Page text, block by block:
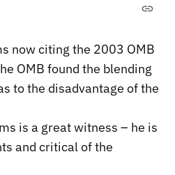
now citing the 2003 OMB
OMB found the blending
to the disadvantage of the
is a great witness – he is
and critical of the